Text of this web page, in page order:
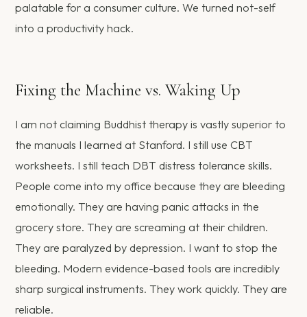
palatable for a consumer culture. We turned not-self
into a productivity hack.
Fixing the Machine vs. Waking Up
I am not claiming Buddhist therapy is vastly superior to
the manuals I learned at Stanford. I still use CBT
worksheets. I still teach DBT distress tolerance skills.
People come into my office because they are bleeding
emotionally. They are having panic attacks in the
grocery store. They are screaming at their children.
They are paralyzed by depression. I want to stop the
bleeding. Modern evidence-based tools are incredibly
sharp surgical instruments. They work quickly. They are
reliable.